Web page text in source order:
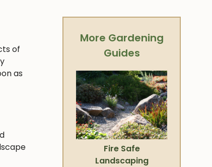
of
as
More Gardening
Guides
Fire Safe
Landscaping